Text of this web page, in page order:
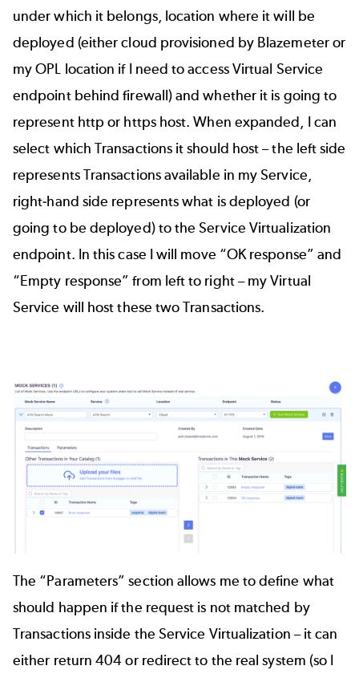
under which it belongs, location where it will be
deployed (either cloud provisioned by Blazemeter or
my OPL location if I need to access Virtual Service
endpoint behind firewall) and whether it is going to
represent http or https host. When expanded, I can
select which Transactions it should host – the left side
represents Transactions available in my Service,
right-hand side represents what is deployed (or
going to be deployed) to the Service Virtualization
endpoint. In this case I will move “OK response” and
“Empty response” from left to right – my Virtual
Service will host these two Transactions.
The “Parameters” section allows me to define what
should happen if the request is not matched by
Transactions inside the Service Virtualization – it can
either return 404 or redirect to the real system (so I